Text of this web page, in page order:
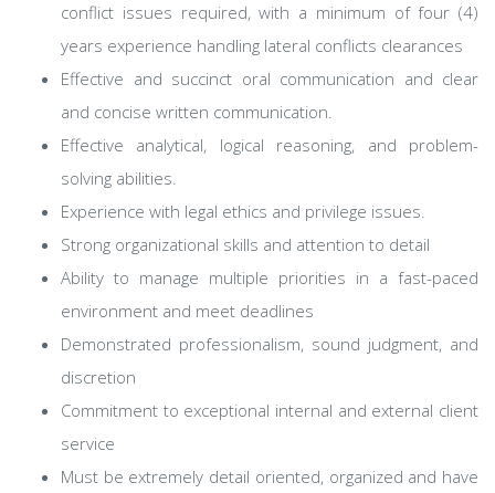
conflict issues required, with a minimum of four (4)
years experience handling lateral conflicts clearances
Effective and succinct oral communication and clear
and concise written communication.
Effective analytical, logical reasoning, and problem-
solving abilities.
Experience with legal ethics and privilege issues.
Strong organizational skills and attention to detail
Ability to manage multiple priorities in a fast-paced
environment and meet deadlines
Demonstrated professionalism, sound judgment, and
discretion
Commitment to exceptional internal and external client
service
Must be extremely detail oriented, organized and have